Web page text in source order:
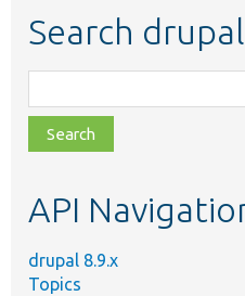
Search
class,
file,
topic,
API
drupal 8.9.x
Topics